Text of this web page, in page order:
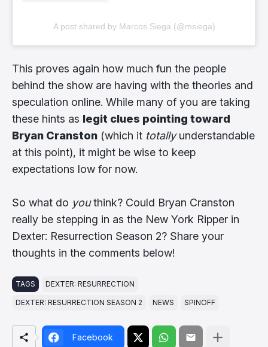
A post shared by Marcos Siega (@msiega)
This proves again how much fun the people
behind the show are having with the theories and
speculation online. While many of you are taking
these hints as legit clues pointing toward
Bryan Cranston (which it totallyunderstandable
at this point), it might be wise to keep
expectations low for now.
So what do youthink? Could Bryan Cranston
really be stepping in as the New York Ripper in
Dexter: Resurrection Season 2? Share your
thoughts in the comments below!
TAGS DEXTER: RESURRECTION
DEXTER: RESURRECTION SEASON 2 NEWS SPINOFF
Facebook